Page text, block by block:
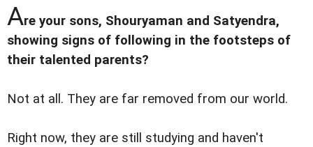
Are your sons, Shouryaman and Satyendra,
showing signs of following in the footsteps of
their talented parents?
Not at all. They are far removed from our world.
Right now, they are still studying and haven't